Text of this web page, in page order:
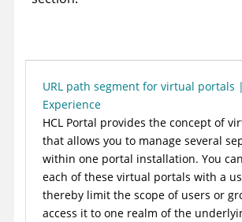
URL path segment for virtual portals
Experience
HCL Portal provides the concept of
that allows you to manage several
within one portal installation. You
each of these virtual portals with a
thereby limit the scope of users or
access it to one realm of the